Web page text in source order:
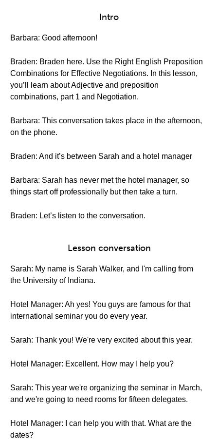
Intro
Barbara: Good afternoon!
Braden: Braden here. Use the Right English Preposition
Combinations for Effective Negotiations. In this lesson,
you’ll learn about Adjective and preposition
combinations, part 1 and Negotiation.
Barbara: This conversation takes place in the afternoon,
on the phone.
Braden: And it’s between Sarah and a hotel manager
Barbara: Sarah has never met the hotel manager, so
things start off professionally but then take a turn.
Braden: Let’s listen to the conversation.
Lesson conversation
Sarah: My name is Sarah Walker, and I'm calling from
the University of Indiana.
Hotel Manager: Ah yes! You guys are famous for that
international seminar you do every year.
Sarah: Thank you! We're very excited about this year.
Hotel Manager: Excellent. How may I help you?
Sarah: This year we're organizing the seminar in March,
and we're going to need rooms for fifteen delegates.
Hotel Manager: I can help you with that. What are the
dates?